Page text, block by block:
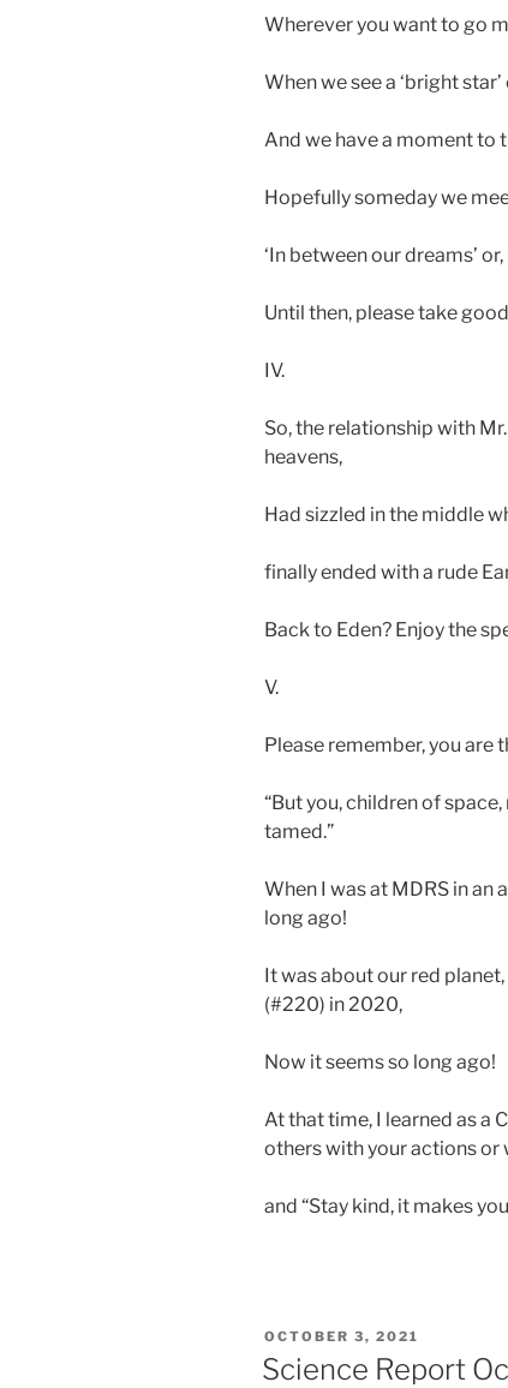
Wherever you want to go
When we see a ‘bright
And we have a moment to
Hopefully someday we
‘In between our dreams’
Until then, please take
IV.
So, the relationship with
heavens,
Had sizzled in the middle
finally ended with a rude
Back to Eden? Enjoy the
V.
Please remember, you are
“But you, children of
tamed.”
When I was at MDRS in
long ago!
It was about our red
(#220) in 2020,
Now it seems so long ago!
At that time, I learned as a
others with your actions or
and “Stay kind, it makes
POSTED
ON
OCTOBER 3, 2021
Science Report